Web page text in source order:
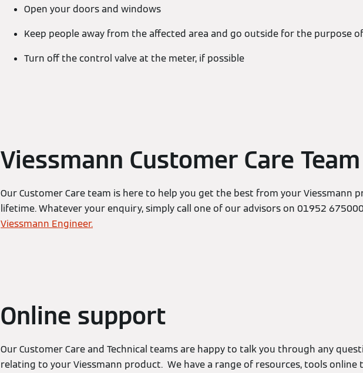
Open your doors and windows
Keep people away from the affected area and go outside for the purpose
Turn off the control valve at the meter, if possible
Viessmann Customer Care Team
Our Customer Care team is here to help you get the best from your Viessmann
lifetime. Whatever your enquiry, simply call one of our advisors on 01952
Viessmann Engineer.
Online support
Our Customer Care and Technical teams are happy to talk you through any
relating to your Viessmann product. We have a range of resources, tools online